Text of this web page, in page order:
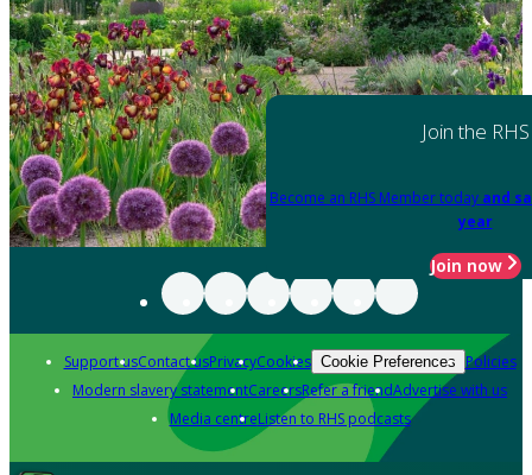
Join the RHS
Become an RHS Member today and
year
Join now
Support usContact usPrivacyCookies Cookie Preferences Policies
Modern slavery statementCareersRefer a friendAdvertise with us
Media centreListen to RHS podcasts